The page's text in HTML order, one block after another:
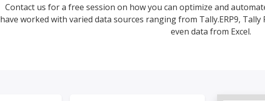
Contact us for a free session on how you can optimize and
have worked with varied data sources ranging from Tally.ERP9, Tally
even data from Excel.